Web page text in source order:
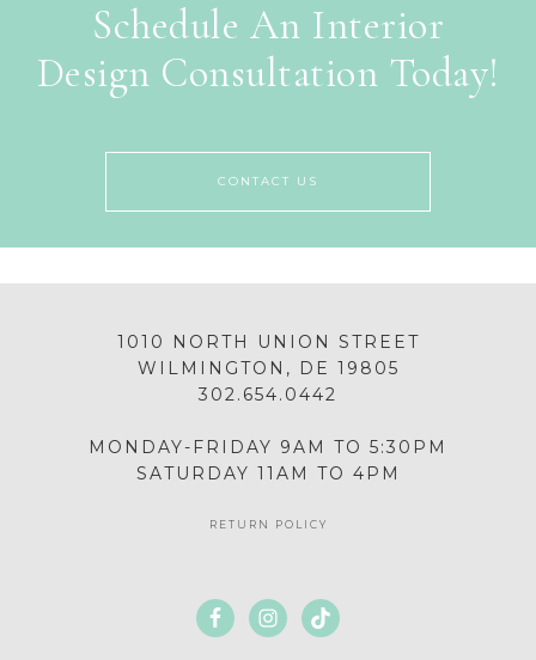
Schedule An Interior
Design Consultation Today!
CONTACT US
1010 NORTH UNION STREET
WILMINGTON, DE 19805
302.654.0442
MONDAY-FRIDAY 9AM TO 5:30PM
SATURDAY 11AM TO 4PM
RETURN POLICY